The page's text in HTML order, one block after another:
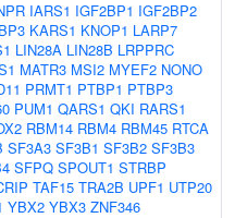
IARS1 IGF2BP1 IGF2BP2
KARS1 KNOP1 LARP7
LIN28A LIN28B LRPPRC
MATR3 MSI2 MYEF2 NONO
PRMT1 PTBP1 PTBP3
PUM1 QARS1 QKI RARS1
RBM14 RBM4 RBM45 RTCA
SF3A3 SF3B1 SF3B2 SF3B3
SFPQ SPOUT1 STRBP
TAF15 TRA2B UPF1 UTP20
YBX2 YBX3 ZNF346